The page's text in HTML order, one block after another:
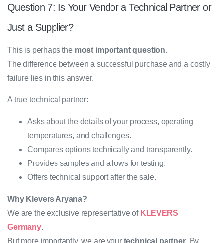
Question 7: Is Your Vendor a Technical Partner or
Just a Supplier?
This is perhaps the most important question.
The difference between a successful purchase and a costly
failure lies in this answer.
A true technical partner:
Asks about the details of your process, operating
temperatures, and challenges.
Compares options technically and transparently.
Provides samples and allows for testing.
Offers technical support after the sale.
Why Klevers Aryana?
We are the exclusive representative of KLEVERS
Germany.
But more importantly, we are your technical partner. By